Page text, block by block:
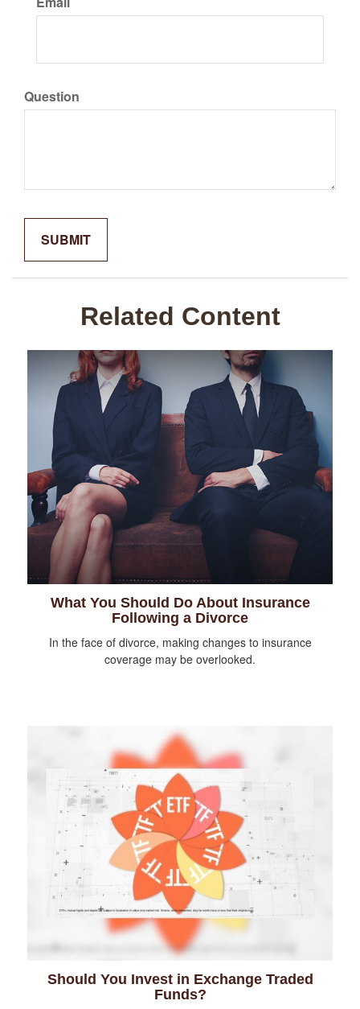
Question
Related Content
What You Should Do About Insurance
Following a Divorce
In the face of divorce, making changes to insurance
coverage may be overlooked.
Should You Invest in Exchange Traded
Funds?